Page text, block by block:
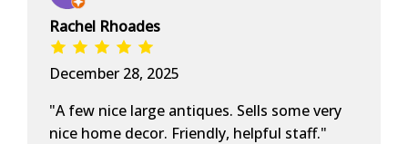
Rachel Rhoades
December 28, 2025
"A few nice large antiques. Sells some very
nice home decor. Friendly, helpful staff."